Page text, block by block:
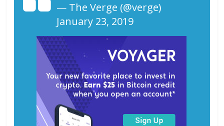
— The Verge (@verge)
January 23, 2019